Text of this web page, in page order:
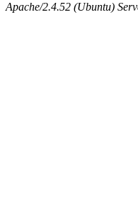
Apache/2.4.52 (Ubuntu)